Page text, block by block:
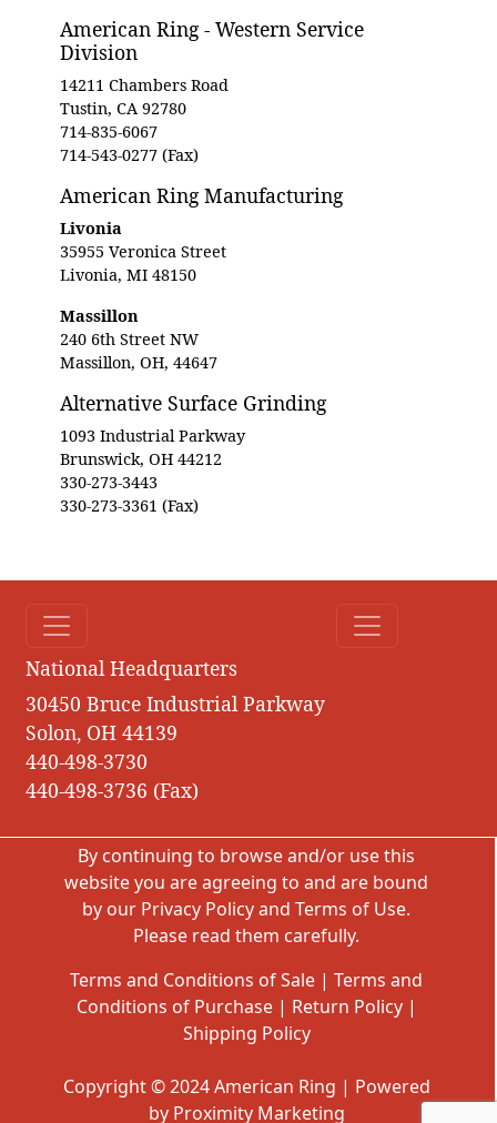
American Ring - Western Service
Division
14211 Chambers Road
Tustin, CA 92780
714-835-6067
714-543-0277 (Fax)
American Ring Manufacturing
Livonia
35955 Veronica Street
Livonia, MI 48150
Massillon
240 6th Street NW
Massillon, OH, 44647
Alternative Surface Grinding
1093 Industrial Parkway
Brunswick, OH 44212
330-273-3443
330-273-3361 (Fax)
National Headquarters
30450 Bruce Industrial Parkway
Solon, OH 44139
440-498-3730
440-498-3736 (Fax)
By continuing to browse and/or use this
website you are agreeing to and are bound
by our Privacy Policyand Terms of Use.
Please read them carefully.
Terms and Conditions of Sale | Terms and
Conditions of Purchase| Return Policy|
Shipping Policy
Copyright © 2024 American Ring | Powered
by Proximity Marketing